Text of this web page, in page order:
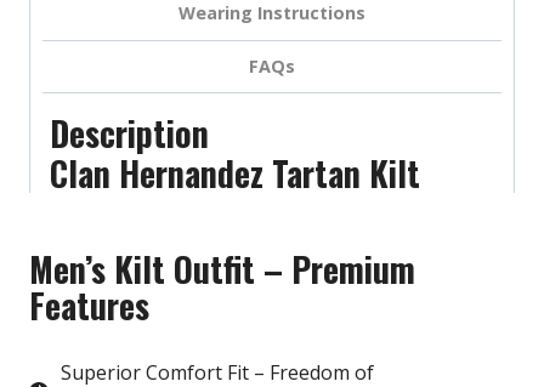
Wearing Instructions
FAQs
Description
Clan Hernandez Tartan Kilt
Men’s Kilt Outfit – Premium
Features
Superior Comfort Fit – Freedom of